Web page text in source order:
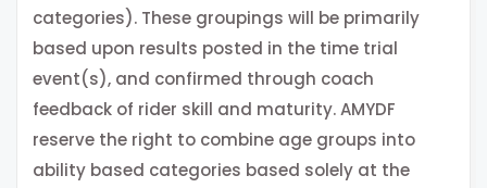
categories). These groupings will be primarily
based upon results posted in the time trial
event(s), and confirmed through coach
feedback of rider skill and maturity. AMYDF
reserve the right to combine age groups into
ability based categories based solely at the